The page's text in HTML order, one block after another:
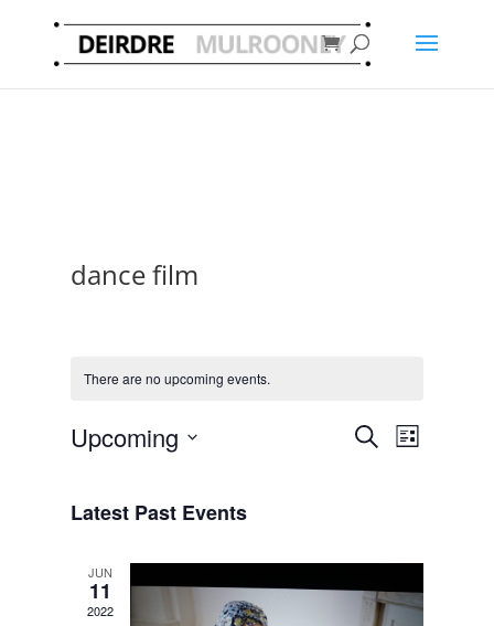
dance film
There are no upcoming events.
Events
SearchEvent
Views
List
Upcoming
Latest Past Events
JUN
11
2022